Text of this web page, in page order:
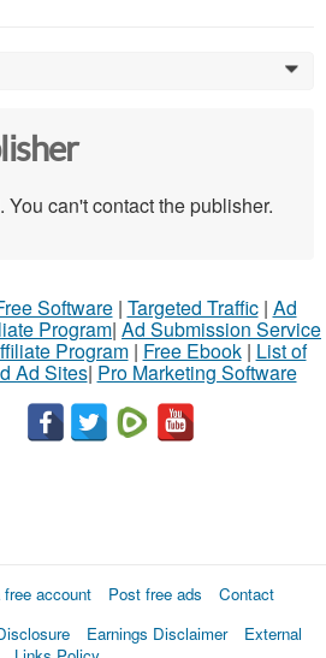
0
can't contact the publisher.
Software| Targeted Traffic| Ad
Program| Ad Submission Service
Program| Free Ebook| List of
Ad Sites| Pro Marketing Software
account Post free ads
Contact
Earnings Disclaimer
External